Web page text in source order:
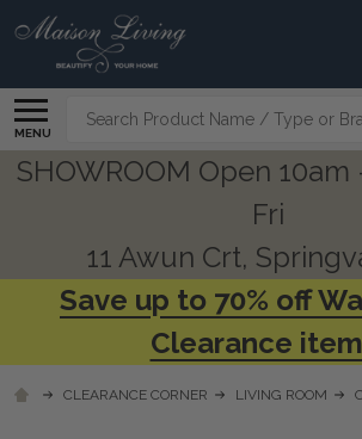
MENU
Search
SHOWROOM Open
Fri
11 Awun Crt,
Save up to 70% off
Clearance
CLEARANCE CORNER LIVING ROOM